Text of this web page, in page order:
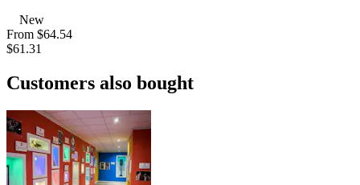
New
From $64.54
$61.31
Customers also bought